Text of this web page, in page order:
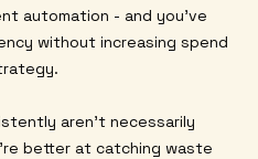
automation - and you've
without increasing spend
aren't necessarily
better at catching waste